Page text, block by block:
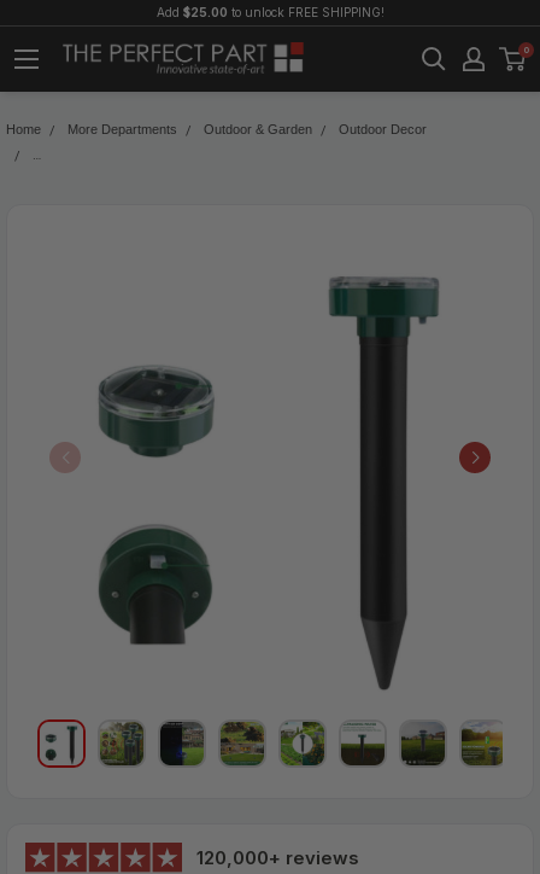
Add $25.00 to unlock FREE SHIPPING!
0
Home More Departments Outdoor & Garden Outdoor Decor
120,000+ reviews